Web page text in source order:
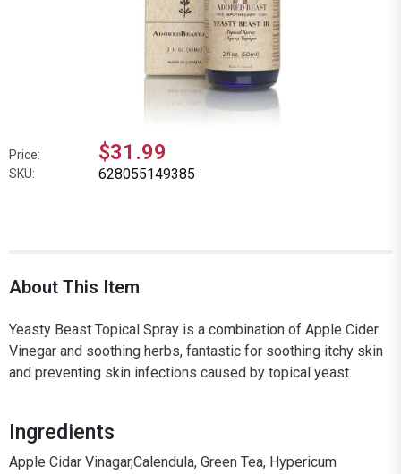
Price: $31.99
SKU: 628055149385
About This Item
Yeasty Beast Topical Spray is a combination of Apple Cider
Vinegar and soothing herbs, fantastic for soothing itchy skin
and preventing skin infections caused by topical yeast.
Ingredients
Apple Cidar Vinagar,Calendula, Green Tea, Hypericum